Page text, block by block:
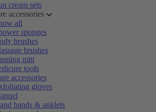
cream sets
accessories
all
sponges
brushes
brushes
mitt
tools
accessories
gloves
bands & anklets